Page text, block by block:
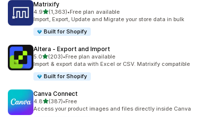
Matrixify
4.9out of 5 stars
(1,363)
1363 total reviews
•Free plan available
Import, Export, Update and Migrate your store data in bulk
Built for Shopify
Altera ‑ Export and Import
5.0out of 5 stars
(203)
203 total reviews
•Free plan available
Import & export data with Excel or CSV. Matrixify compatible
Built for Shopify
Canva Connect
4.8out of 5 stars
(387)
387 total reviews
•Free
Access your product images and files directly inside Canva